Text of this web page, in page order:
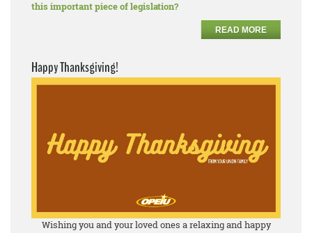
this important piece of legislation?
READ MORE
Happy Thanksgiving!
Wishing you and your loved ones a relaxing and happy